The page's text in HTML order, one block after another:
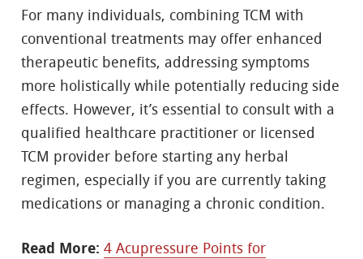
For many individuals, combining TCM with
conventional treatments may offer enhanced
therapeutic benefits, addressing symptoms
more holistically while potentially reducing side
effects. However, it’s essential to consult with a
qualified healthcare practitioner or licensed
TCM provider before starting any herbal
regimen, especially if you are currently taking
medications or managing a chronic condition.
Read More: 4 Acupressure Points for